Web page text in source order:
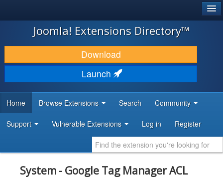
JOOMLA!
DOWNLOAD & EXTEND
DISCOVER & LEARN
DEVELOPER RESOURCES
Joomla! Extensions Directory™
Download
Launch
Home Browse Extensions Search Community
Support Vulnerable Extensions Log in Register
System - Google Tag Manager ACL